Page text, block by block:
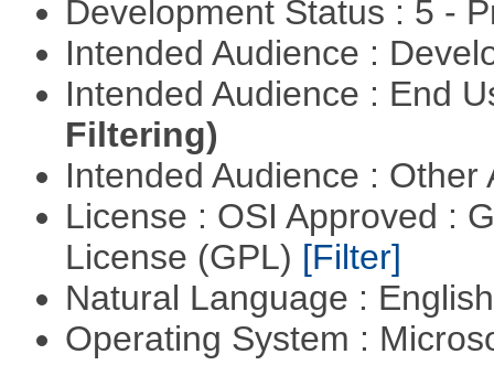
Development Status : 5 -
Intended Audience :
Intended Audience : End
Filtering)
Intended Audience :
License : OSI Approved :
License (GPL) [Filter]
Natural Language :
Operating System :